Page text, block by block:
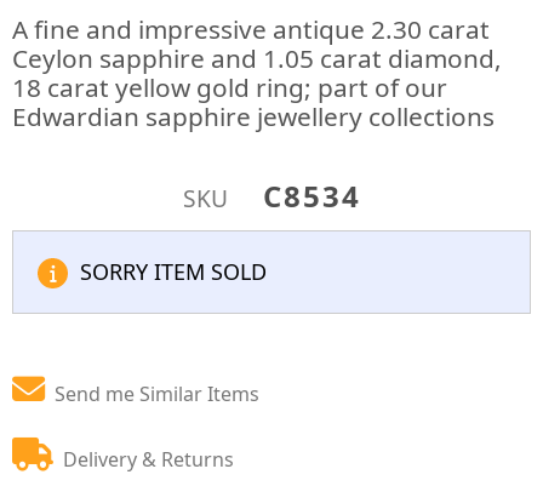
A fine and impressive antique 2.30 carat
Ceylon sapphire and 1.05 carat diamond,
18 carat yellow gold ring; part of our
Edwardian sapphire jewellery collections
SKU C8534
SORRY ITEM SOLD
Send me Similar Items
Delivery & Returns